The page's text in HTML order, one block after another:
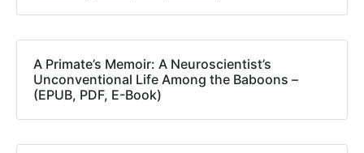
A Primate’s Memoir: A Neuroscientist’s
Unconventional Life Among the Baboons –
(EPUB, PDF, E-Book)